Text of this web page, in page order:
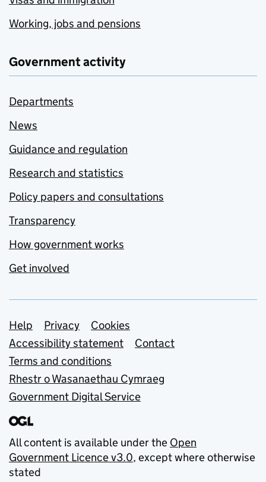
Working, jobs and pensions
Government activity
Departments
News
Guidance and regulation
Research and statistics
Policy papers and consultations
Transparency
How government works
Get involved
Support links
Help Privacy
Cookies
Accessibility statement
Contact
Terms and conditions
Rhestr o Wasanaethau Cymraeg
Government Digital Service
All content is available under the Open
Government Licence v3.0, except where otherwise
stated